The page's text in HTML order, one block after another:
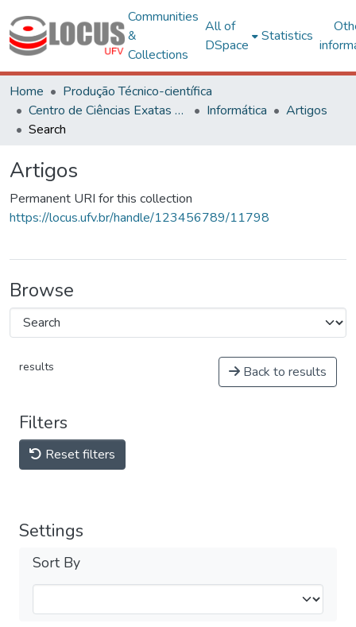
Communities
&
Collections
All of
DSpace
Statistics
Home
Produção Técnico-científica
Centro de Ciências Exatas e Tecnológicas
Informática
Artigos
Search
Artigos
Permanent URI for this collection
https://locus.ufv.br/handle/123456789/11798
Browse
results Back to results
Filters
Reset filters
Settings
Sort By